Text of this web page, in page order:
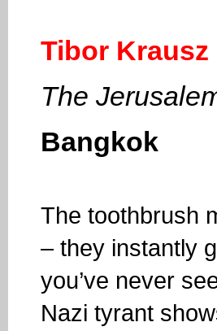
Tibor Krausz
The
Bangkok
The toothbrush
– they instantly
you’ve never
Nazi tyrant